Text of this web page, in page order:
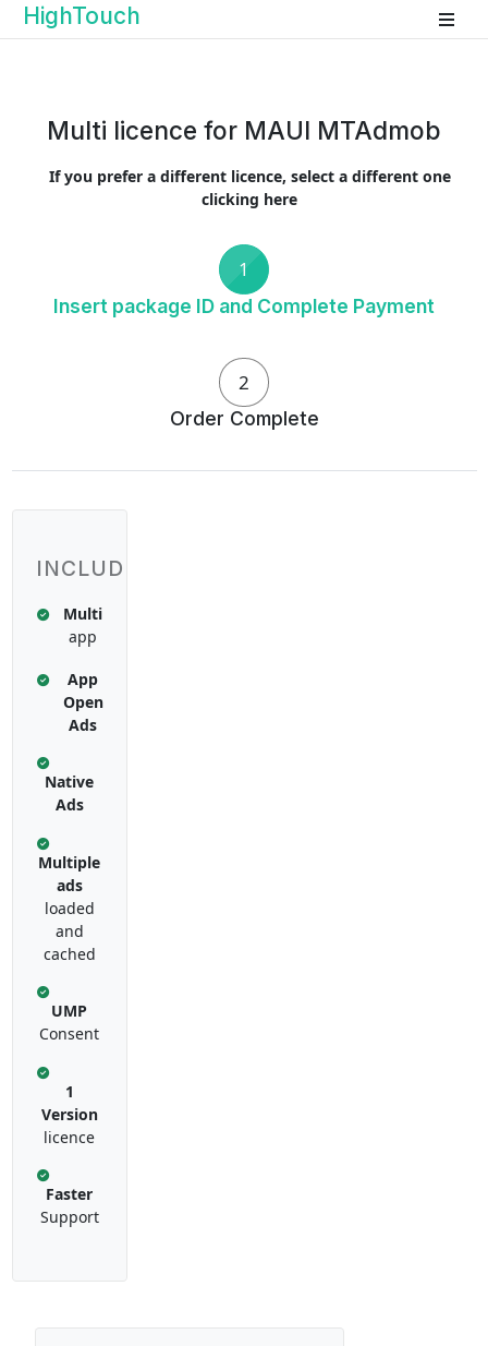
HighTouch
Multi licence for MAUI MTAdmob
If you prefer a different licence, select a different one
clicking here
1
Insert package ID and Complete Payment
2
Order Complete
INCLUDES:
Multi
app
App
Open
Ads
Native
Ads
Multiple
ads
loaded
and
cached
UMP
Consent
1
Version
licence
Faster
Support